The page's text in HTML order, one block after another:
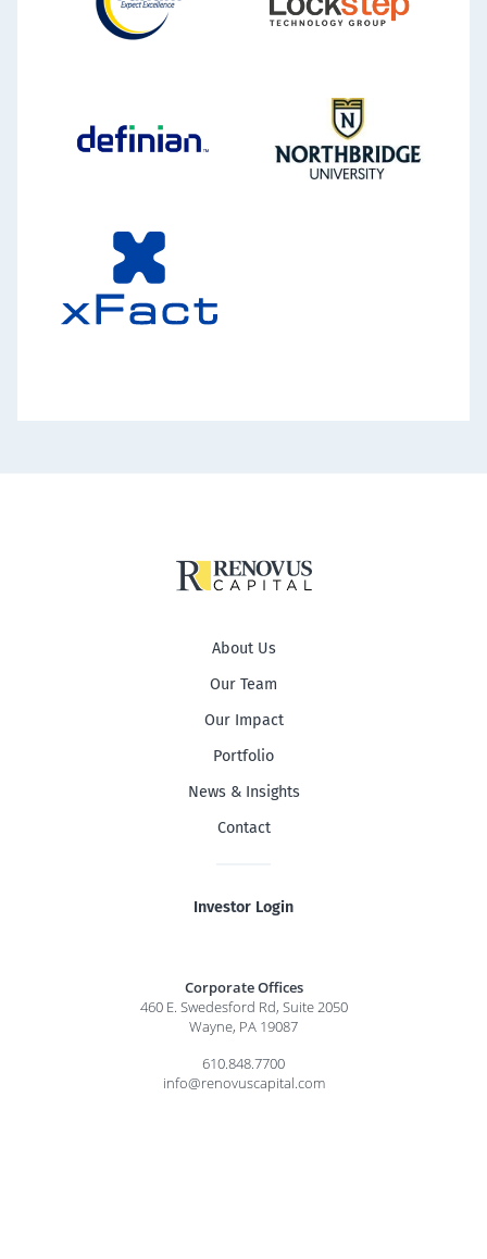
About Us
Our Team
Our Impact
Portfolio
News & Insights
Contact
Investor Login
Corporate Offices
460 E. Swedesford Rd, Suite 2050
Wayne, PA 19087
610.848.7700
info@renovuscapital.com